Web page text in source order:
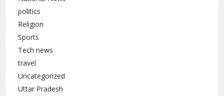
politics
Religion
Sports
Tech news
travel
Uncategorized
Uttar Pradesh